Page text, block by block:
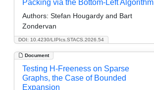
DOI: 10.4230/LIPIcs.STACS.2026.54
Packing via the Bottom-Left Algorithm
Authors: Stefan Hougardy and Bart
Zondervan
Document
Testing H-Freeness on Sparse
Graphs, the Case of Bounded
Expansion